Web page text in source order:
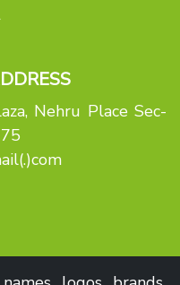
Nehru Place Sec-